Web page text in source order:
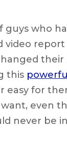
guys who
video
their
this
easy for
even
never be